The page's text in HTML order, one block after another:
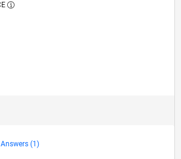
Answers (1)